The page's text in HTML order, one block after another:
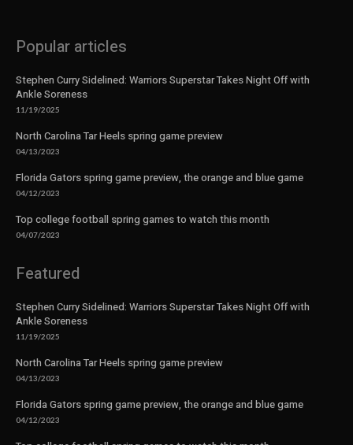
Popular articles
Stephen Curry Sidelined: Warriors Superstar Takes Night Off with
Ankle Soreness
11/19/2025
North Carolina Tar Heels spring game preview
04/13/2023
Florida Gators spring game preview, the orange and blue game
04/12/2023
Top college football spring games to watch this month
04/07/2023
Featured
Stephen Curry Sidelined: Warriors Superstar Takes Night Off with
Ankle Soreness
11/19/2025
North Carolina Tar Heels spring game preview
04/13/2023
Florida Gators spring game preview, the orange and blue game
04/12/2023